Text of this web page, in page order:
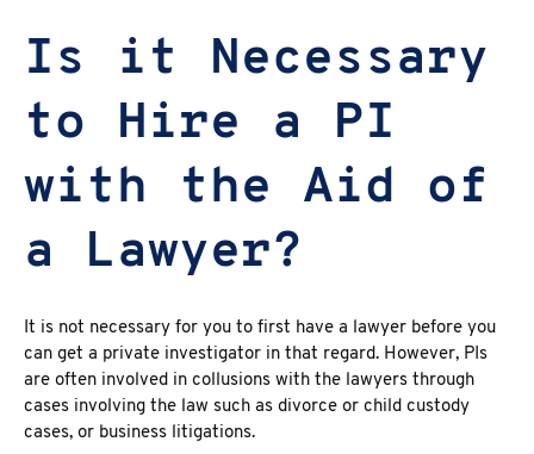
Is it Necessary
to Hire a PI
with the Aid of
a Lawyer?
It is not necessary for you to first have a lawyer before you
can get a private investigator in that regard. However, PIs
are often involved in collusions with the lawyers through
cases involving the law such as divorce or child custody
cases, or business litigations.